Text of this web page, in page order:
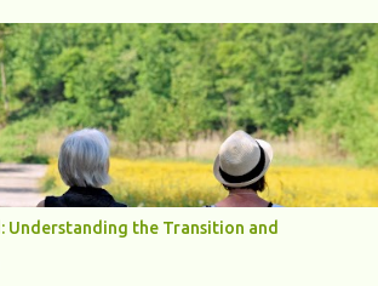
happens because high blood sugar levels force
to remove excess glucose from the
Thirst Excessive urination can lead to
feel constantly thirsty. If you find yourself
usual but still feeling parched, it could be a
Weight Loss If you’re losing weight
might not be properly using glucose for
breaking down fat and muscle, leading to
early symptom of...
Understanding the Transition and